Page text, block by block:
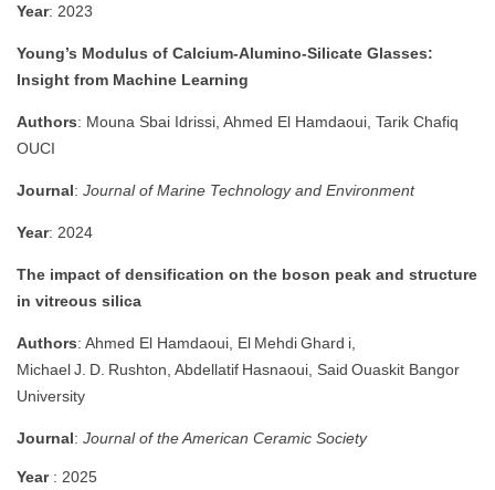
Year: 2023
Young’s Modulus of Calcium‑Alumino‑Silicate Glasses:
Insight from Machine Learning
Authors: Mouna Sbai Idrissi, Ahmed El Hamdaoui, Tarik Chafiq
OUCI
Journal: Journal of Marine Technology and Environment
Year: 2024
The impact of densification on the boson peak and structure
in vitreous silica
Authors: Ahmed El Hamdaoui, El Mehdi Ghard i,
Michael J. D. Rushton, Abdellatif Hasnaoui, Said Ouaskit Bangor
University
Journal: Journal of the American Ceramic Society
Year : 2025